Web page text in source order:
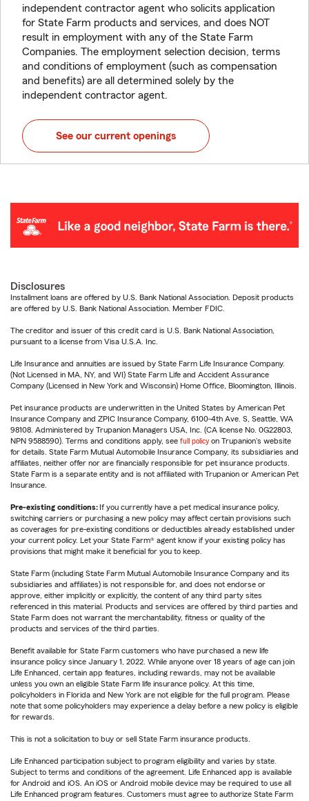
independent contractor agent who solicits application
for State Farm products and services, and does NOT
result in employment with any of the State Farm
Companies. The employment selection decision, terms
and conditions of employment (such as compensation
and benefits) are all determined solely by the
independent contractor agent.
See our current openings
Disclosures
Installment loans are offered by U.S. Bank National Association. Deposit products
are offered by U.S. Bank National Association. Member FDIC.
The creditor and issuer of this credit card is U.S. Bank National Association,
pursuant to a license from Visa U.S.A. Inc.
Life Insurance and annuities are issued by State Farm Life Insurance Company.
(Not Licensed in MA, NY, and WI) State Farm Life and Accident Assurance
Company (Licensed in New York and Wisconsin) Home Office, Bloomington, Illinois.
Pet insurance products are underwritten in the United States by American Pet
Insurance Company and ZPIC Insurance Company, 6100-4th Ave. S, Seattle, WA
98108. Administered by Trupanion Managers USA, Inc. (CA license No. 0G22803,
NPN 9588590). Terms and conditions apply, see full policy on Trupanion's website
for details. State Farm Mutual Automobile Insurance Company, its subsidiaries and
affiliates, neither offer nor are financially responsible for pet insurance products.
State Farm is a separate entity and is not affiliated with Trupanion or American Pet
Insurance.
Pre-existing conditions: If you currently have a pet medical insurance policy,
switching carriers or purchasing a new policy may affect certain provisions such
as coverages for pre-existing conditions or deductibles already established under
your current policy. Let your State Farm® agent know if your existing policy has
provisions that might make it beneficial for you to keep.
State Farm (including State Farm Mutual Automobile Insurance Company and its
subsidiaries and affiliates) is not responsible for, and does not endorse or
approve, either implicitly or explicitly, the content of any third party sites
referenced in this material. Products and services are offered by third parties and
State Farm does not warrant the merchantability, fitness or quality of the
products and services of the third parties.
Benefit available for State Farm customers who have purchased a new life
insurance policy since January 1, 2022. While anyone over 18 years of age can join
Life Enhanced, certain app features, including rewards, may not be available
unless you own an eligible State Farm life insurance policy. At this time,
policyholders in Florida and New York are not eligible for the full program. Please
note that some policyholders may experience a delay before a new policy is eligible
for rewards.
This is not a solicitation to buy or sell State Farm insurance products.
Life Enhanced participation subject to program eligibility and varies by state.
Subject to terms and conditions of the agreement. Life Enhanced app is available
for Android and iOS. An iOS or Android mobile device may be required to use all
Life Enhanced program features. Customers must agree to authorize State Farm